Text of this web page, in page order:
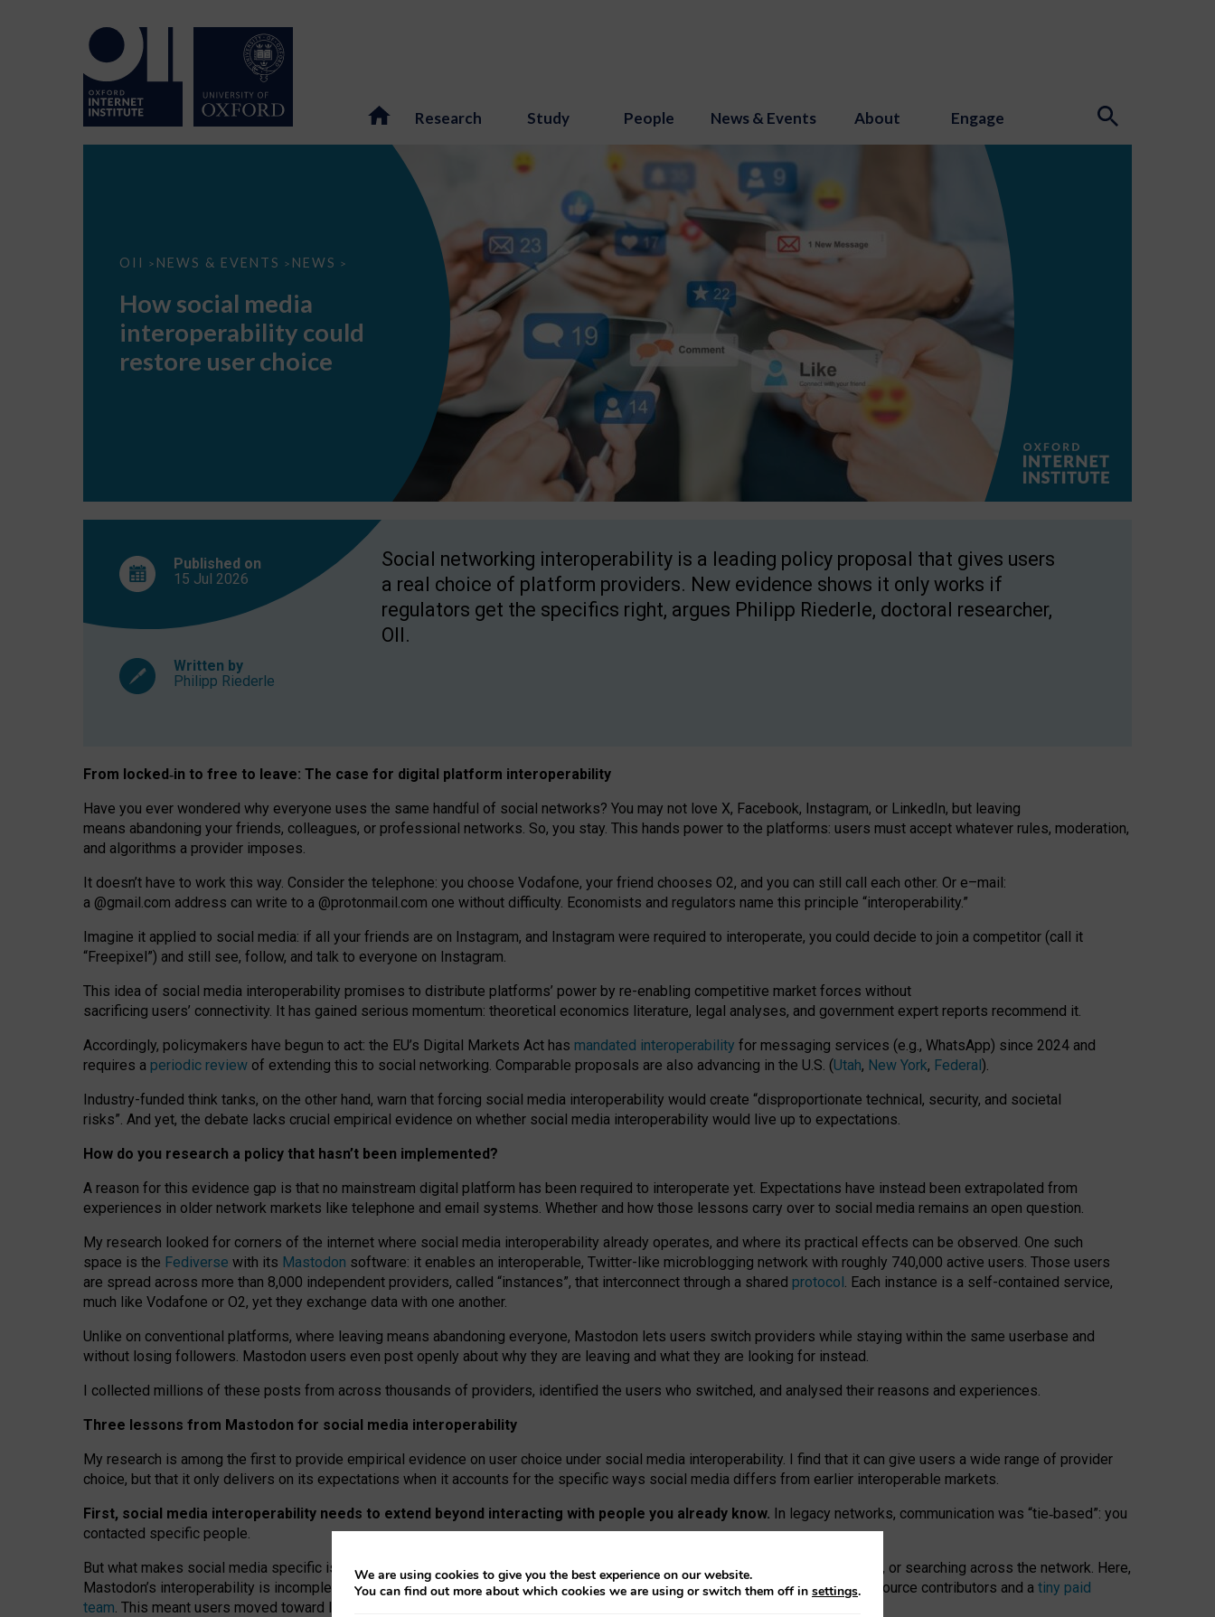
Research Study People News & Events About Engage
OII > NEWS & EVENTS > NEWS >
How
interoperability
restore
choice
How social media
interoperability could
restore user choice
Published on
15 Jul 2026
Written by
Philipp Riederle
Social networking interoperability is a leading policy proposal that gives users
a real choice of platform providers. New evidence shows it only works if
regulators get the specifics right, argues Philipp Riederle, doctoral researcher,
OII.
From locked‑in to free to leave: The case for digital platform interoperability
Have you ever wondered why everyone uses the same handful of social networks? You may not love X, Facebook, Instagram, or LinkedIn, but leaving
means abandoning your friends, colleagues, or professional networks. So, you stay. This hands power to the platforms: users must accept whatever rules, moderation,
and algorithms a provider imposes.
It doesn’t have to work this way. Consider the telephone: you choose Vodafone, your friend chooses O2, and you can still call each other. Or e–mail:
a @gmail.com address can write to a @protonmail.com one without difficulty. Economists and regulators name this principle “interoperability.”
Imagine it applied to social media: if all your friends are on Instagram, and Instagram were required to interoperate, you could decide to join a competitor (call it
“Freepixel”) and still see, follow, and talk to everyone on Instagram.
This idea of social media interoperability promises to distribute platforms’ power by re-enabling competitive market forces without
sacrificing users’ connectivity. It has gained serious momentum: theoretical economics literature, legal analyses, and government expert reports recommend it.
Accordingly, policymakers have begun to act: the EU’s Digital Markets Act has mandated interoperability for messaging services (e.g., WhatsApp) since 2024 and
requires a periodic review of extending this to social networking. Comparable proposals are also advancing in the U.S. (Utah, New York, Federal).
Industry-funded think tanks, on the other hand, warn that forcing social media interoperability would create “disproportionate technical, security, and societal
risks”. And yet, the debate lacks crucial empirical evidence on whether social media interoperability would live up to expectations.
How do you research a policy that hasn’t been implemented?
A reason for this evidence gap is that no mainstream digital platform has been required to interoperate yet. Expectations have instead been extrapolated from
experiences in older network markets like telephone and email systems. Whether and how those lessons carry over to social media remains an open question.
My research looked for corners of the internet where social media interoperability already operates, and where its practical effects can be observed. One such
space is the Fediverse with its Mastodon software: it enables an interoperable, Twitter-like microblogging network with roughly 740,000 active users. Those users
are spread across more than 8,000 independent providers, called “instances”, that interconnect through a shared protocol. Each instance is a self-contained service,
much like Vodafone or O2, yet they exchange data with one another.
Unlike on conventional platforms, where leaving means abandoning everyone, Mastodon lets users switch providers while staying within the same userbase and
without losing followers. Mastodon users even post openly about why they are leaving and what they are looking for instead.
I collected millions of these posts from across thousands of providers, identified the users who switched, and analysed their reasons and experiences.
Three lessons from Mastodon for social media interoperability
My research is among the first to provide empirical evidence on user choice under social media interoperability. I find that it can give users a wide range of provider
choice, but that it only delivers on its expectations when it accounts for the specific ways social media differs from earlier interoperable markets.
First, social media interoperability needs to extend beyond interacting with people you already know. In legacy networks, communication was “tie‑based”: you
contacted specific people.
But what makes social media specific is “open
network” interactions: discovering strangers’ posts, joining wider conversations, or searching across the network. Here,
Mastodon’s interoperability is incomplete: not for technical reasons, but because Mastodon is built mostly by volunteer open-source contributors and a tiny paid
team. This meant users moved toward larger providers, because on smaller ones, they felt like missing out.
We are using cookies to give you the best experience on our website.
You can find out more about which cookies we are using or switch them off in settings.